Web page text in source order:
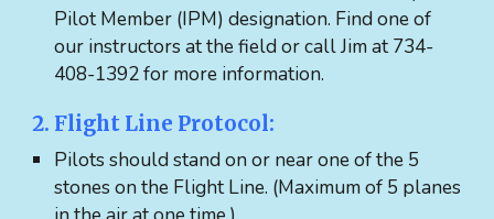
Pilot Member (IPM) designation. Find one of
our instructors at the field or call Jim at 734-
408-1392 for more information.
2. Flight Line Protocol:
Pilots should stand on or near one of the 5
stones on the Flight Line. (Maximum of 5 planes